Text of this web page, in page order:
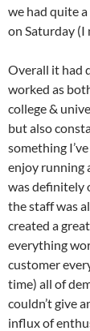
we had quite
on Saturday (I
Overall it had
worked as
college &
but also
something
enjoy running
was definitely
the staff was
created a
everything
customer
time) all of
couldn’t give
influx of